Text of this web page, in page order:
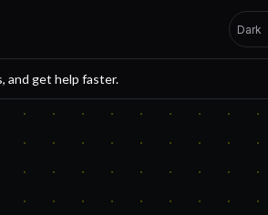
Dark
and get help faster.